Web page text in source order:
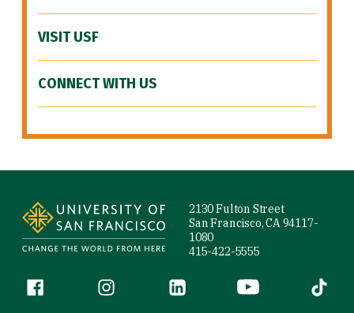
VISIT USF
CONNECT WITH US
2130 Fulton Street
San Francisco, CA 94117-
1080
415-422-5555
Follow us
Facebook (link is external)
Instagram (link is external)
LinkedIn (link is external)
YouTube (link is
Tiktok